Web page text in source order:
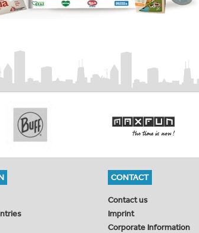
CONTACT
Contact us
Imprint
Corporate Information